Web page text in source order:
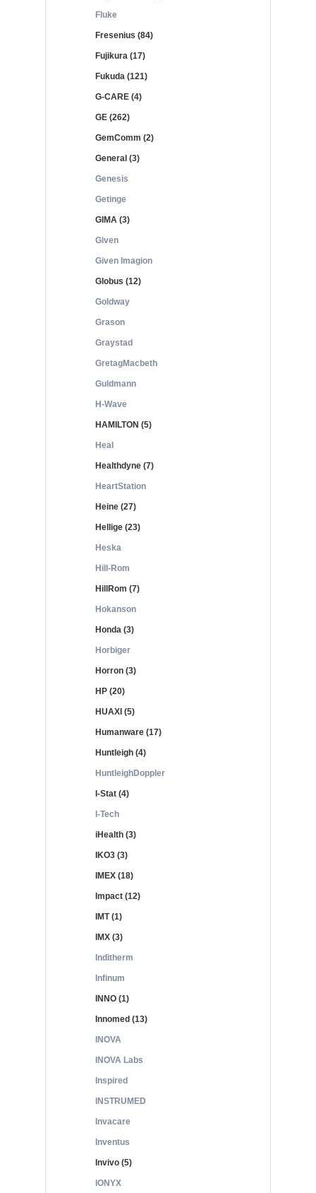
Fluke
Fresenius (84)
Fujikura (17)
Fukuda (121)
G-CARE (4)
GE (262)
GemComm (2)
General (3)
Genesis
Getinge
GIMA (3)
Given
Given Imagion
Globus (12)
Goldway
Grason
Graystad
GretagMacbeth
Guldmann
H-Wave
HAMILTON (5)
Heal
Healthdyne (7)
HeartStation
Heine (27)
Hellige (23)
Heska
Hill-Rom
HillRom (7)
Hokanson
Honda (3)
Horbiger
Horron (3)
HP (20)
HUAXI (5)
Humanware (17)
Huntleigh (4)
HuntleighDoppler
I-Stat (4)
I-Tech
iHealth (3)
IKO3 (3)
IMEX (18)
Impact (12)
IMT (1)
IMX (3)
Inditherm
Infinum
INNO (1)
Innomed (13)
INOVA
INOVA Labs
Inspired
INSTRUMED
Invacare
Inventus
Invivo (5)
IONYX